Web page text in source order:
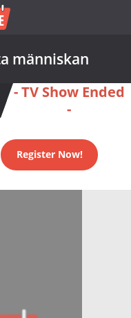
människan
- TV Show Ended
-
Register Now!